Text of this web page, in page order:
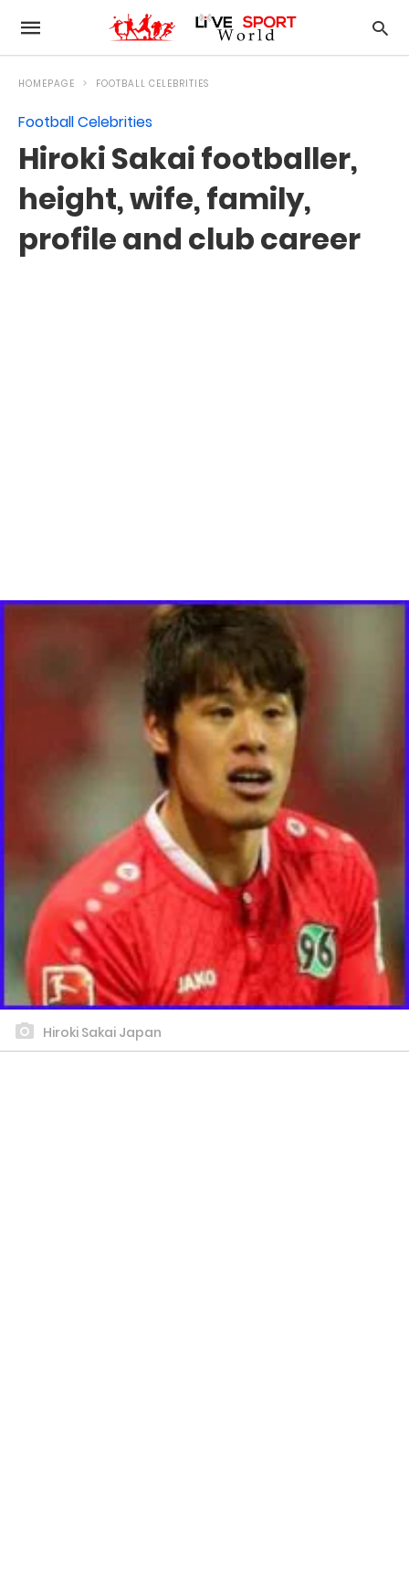
HOMEPAGE FOOTBALL CELEBRITIES
Football Celebrities
Hiroki Sakai footballer,
height, wife, family,
profile and club career
Hiroki Sakai Japan